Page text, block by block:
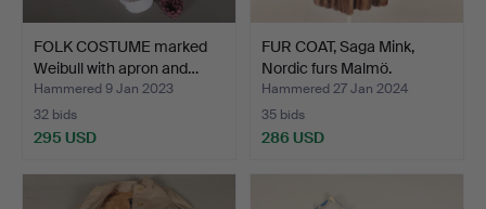
FOLK COSTUME marked
Weibull with apron and…
Hammered 9 Jan 2023
32 bids
295 USD
FUR COAT, Saga Mink,
Nordic furs Malmö.
Hammered 27 Jan 2024
35 bids
286 USD